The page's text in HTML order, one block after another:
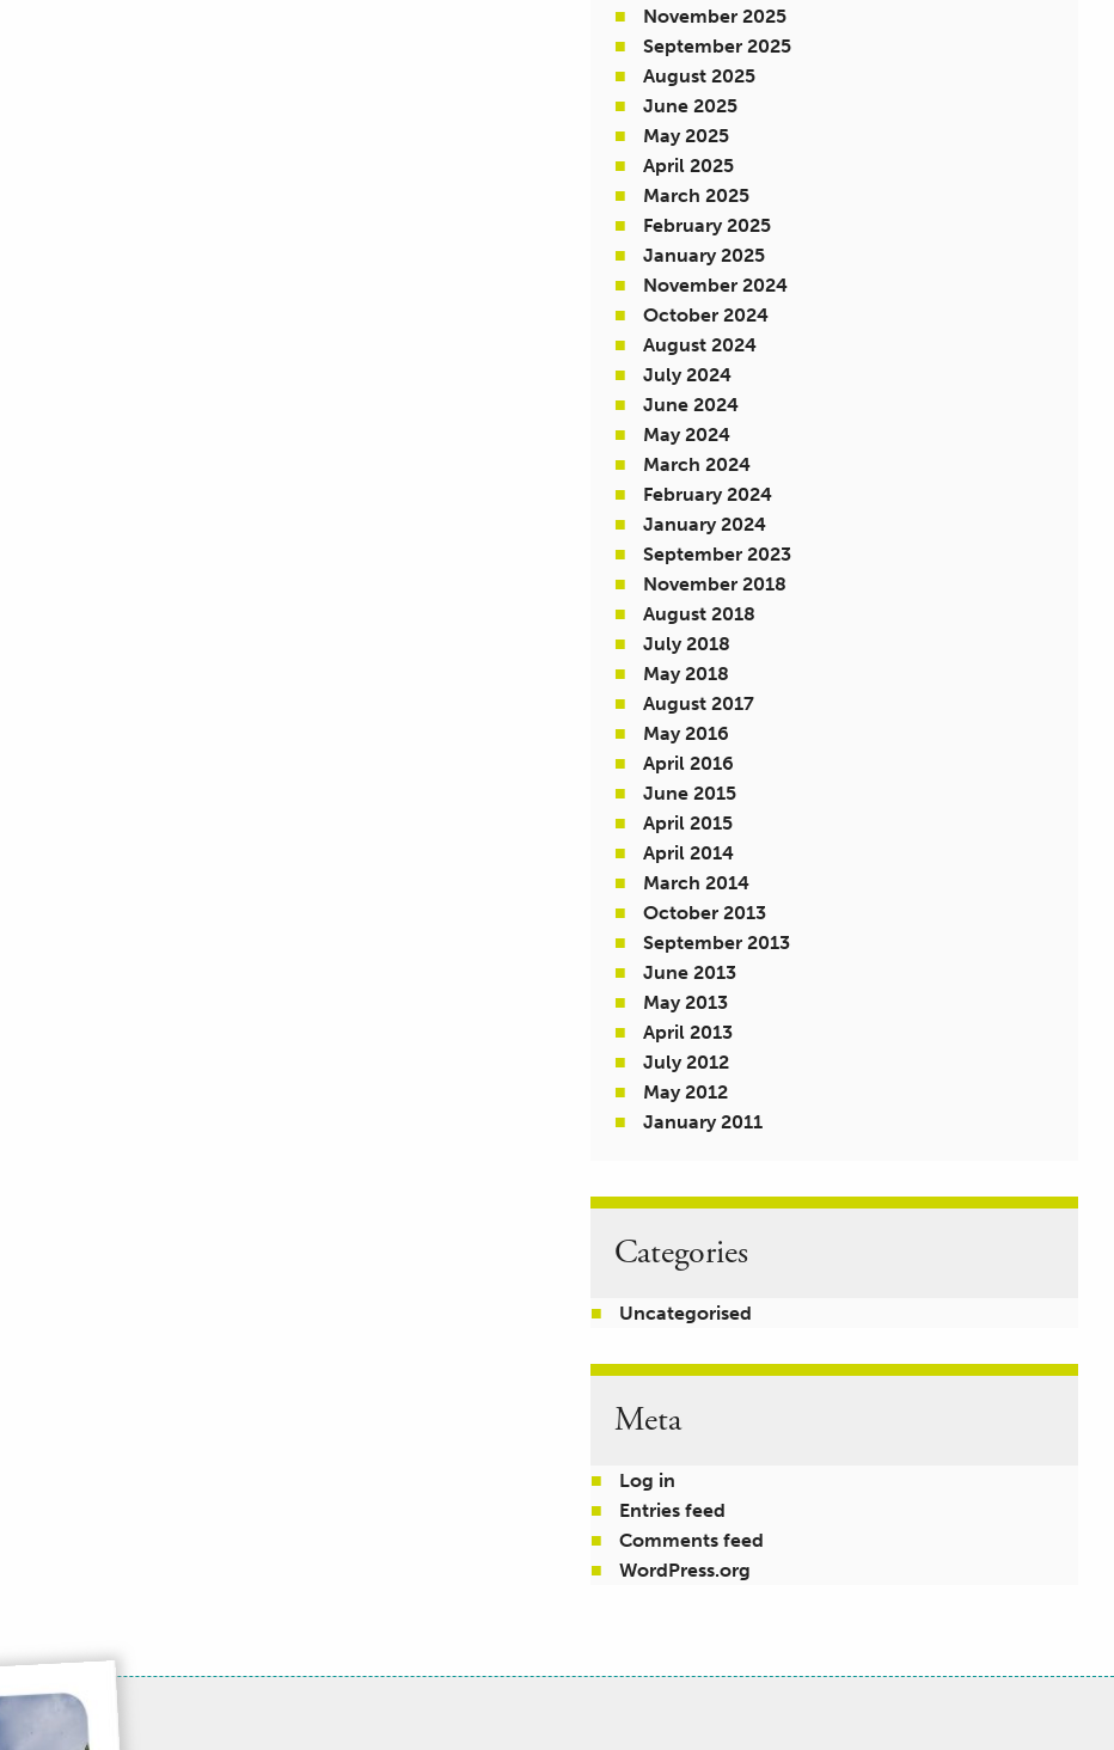
November 2025
September 2025
August 2025
June 2025
May 2025
April 2025
March 2025
February 2025
January 2025
November 2024
October 2024
August 2024
July 2024
June 2024
May 2024
March 2024
February 2024
January 2024
September 2023
November 2018
August 2018
July 2018
May 2018
August 2017
May 2016
April 2016
June 2015
April 2015
April 2014
March 2014
October 2013
September 2013
June 2013
May 2013
April 2013
July 2012
May 2012
January 2011
Categories
Uncategorised
Meta
Log in
Entries feed
Comments feed
WordPress.org